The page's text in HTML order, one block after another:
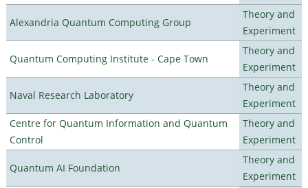
Alexandria Quantum Computing Group
Theory and
Experiment
Quantum Computing Institute - Cape Town
Theory and
Experiment
Naval Research Laboratory
Theory and
Experiment
Centre for Quantum Information and Quantum
Control
Theory and
Experiment
Quantum AI Foundation
Theory and
Experiment